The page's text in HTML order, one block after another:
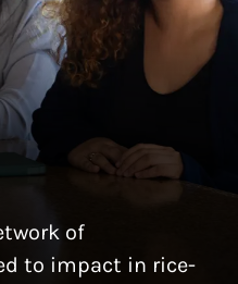
of
to impact in rice-